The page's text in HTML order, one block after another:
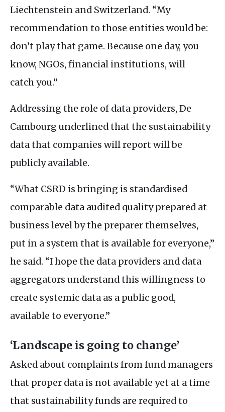
Liechtenstein and Switzerland. “My
recommendation to those entities would be:
don’t play that game. Because one day, you
know, NGOs, financial institutions, will
catch you.”
Addressing the role of data providers, De
Cambourg underlined that the sustainability
data that companies will report will be
publicly available.
“What CSRD is bringing is standardised
comparable data audited quality prepared at
business level by the preparer themselves,
put in a system that is available for everyone,”
he said. “I hope the data providers and data
aggregators understand this willingness to
create systemic data as a public good,
available to everyone.”
‘Landscape is going to change’
Asked about complaints from fund managers
that proper data is not available yet at a time
that sustainability funds are required to